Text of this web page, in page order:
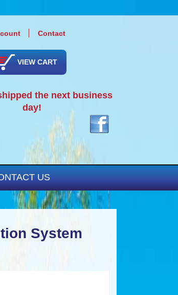
Contact
VIEW CART
the next business
day!
US
System